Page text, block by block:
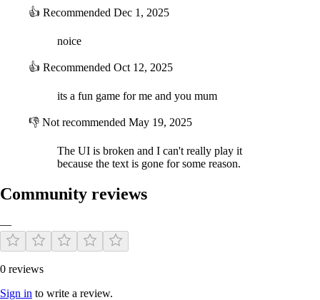
👍 Recommended Dec 1, 2025
noice
👍 Recommended Oct 12, 2025
its a fun game for me and you mum
👎 Not recommended May 19, 2025
The UI is broken and I can't really play it
because the text is gone for some reason.
Community reviews
—
0 reviews
Sign in to write a review.